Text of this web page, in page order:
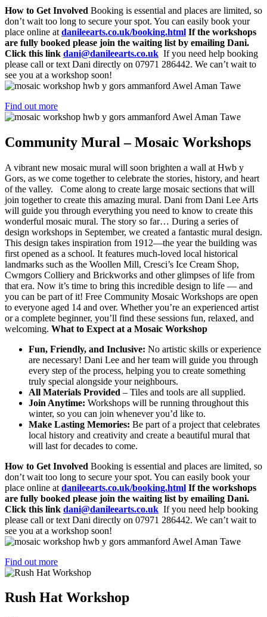
How to Get Involved Booking is essential and places are limited, so
don’t wait too long to secure your spot. You can easily book your
place online at danileearts.co.uk/booking.html If the workshops
are fully booked please join the waiting list by emailing Dani.
Click this link dani@danileearts.co.uk If you need help booking
please call or text Dani directly on 07971 286442. We can’t wait to
see you at a workshop soon!
Find out more
Community Mural – Mosaic Workshops
A vibrant new mosaic mural will soon brighten a wall at Hwb y
Gors, as we come together to celebrate the stories, history, and heart
of the valley. Come along to create large mosaic sections that will
join together to create this amazing mural. Dani from Dani Lee Arts
will guide you through everything you need to know to create this
wonderful mosaic mural. The story so far… During a series of
design workshops in September, we created a fantastic mural design.
This design takes inspiration from 1912—the year the building was
first opened as a school. It features much-loved local historical
landmarks such as the Woollen Mill, Cresci’s Ice Cream Shop,
Cwmgors Colliery and Brickworks and other glimpses of life from
that era. Now it’s time to bring this incredible design to life — and
you can be part of it! Free Community Mosaic Workshops are open
to everyone aged 14 and over. Whether you’re an experienced artist
or a complete beginner, you’ll find these sessions fun, relaxed, and
welcoming. What to Expect at a Mosaic Workshop
Fun, Friendly, and Inclusive: No artistic skills or experience
are necessary! Dani Lee and her team will guide you through
every step of the process, helping you to create something
truly special alongside your neighbours.
All Materials Provided – Tiles and tools are all supplied.
Join Anytime: Workshops will be running throughout this
winter, so you can join whenever you’d like to.
Make Lasting Memories: Be part of a project that celebrates
local history and creativity and create a beautiful mural that
will last for decades to come.
How to Get Involved Booking is essential and places are limited, so
don’t wait too long to secure your spot. You can easily book your
place online at danileearts.co.uk/booking.html If the workshops
are fully booked please join the waiting list by emailing Dani.
Click this link dani@danileearts.co.uk If you need help booking
please call or text Dani directly on 07971 286442. We can’t wait to
see you at a workshop soon!
Find out more
Rush Hat Workshop